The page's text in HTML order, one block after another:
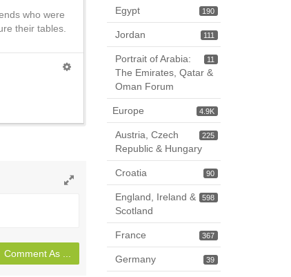
who were
their tables.
Comment As ...
190
Egypt
111
Jordan
11
Portrait of Arabia:
The Emirates, Qatar &
Oman Forum
4.9K
Europe
225
Austria, Czech
Republic & Hungary
90
Croatia
598
England, Ireland &
Scotland
367
France
39
Germany